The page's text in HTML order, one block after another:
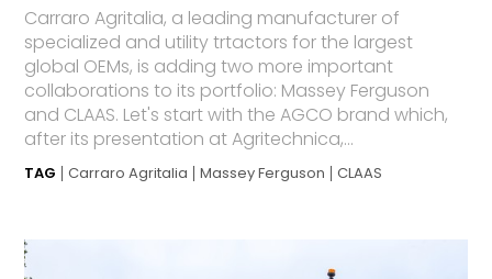
Carraro Agritalia, a leading manufacturer of
specialized and utility trtactors for the largest
global OEMs, is adding two more important
collaborations to its portfolio: Massey Ferguson
and CLAAS. Let's start with the AGCO brand which,
after its presentation at Agritechnica,...
TAG Carraro Agritalia Massey Ferguson CLAAS